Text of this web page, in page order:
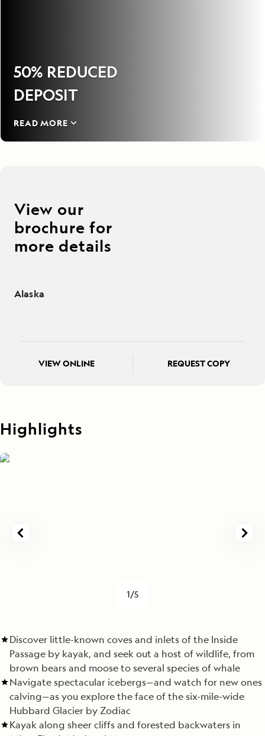
Highlights
1/5
Discover little-known coves and inlets of the Inside
Passage by kayak, and seek out a host of wildlife, from
brown bears and moose to several species of whale
Navigate spectacular icebergs—and watch for new ones
calving—as you explore the face of the six-mile-wide
Hubbard Glacier by Zodiac
Kayak along sheer cliffs and forested backwaters in
50% REDUCED
DEPOSIT
READ MORE
View our
brochure for
more details
Alaska
VIEW ONLINE REQUEST COPY